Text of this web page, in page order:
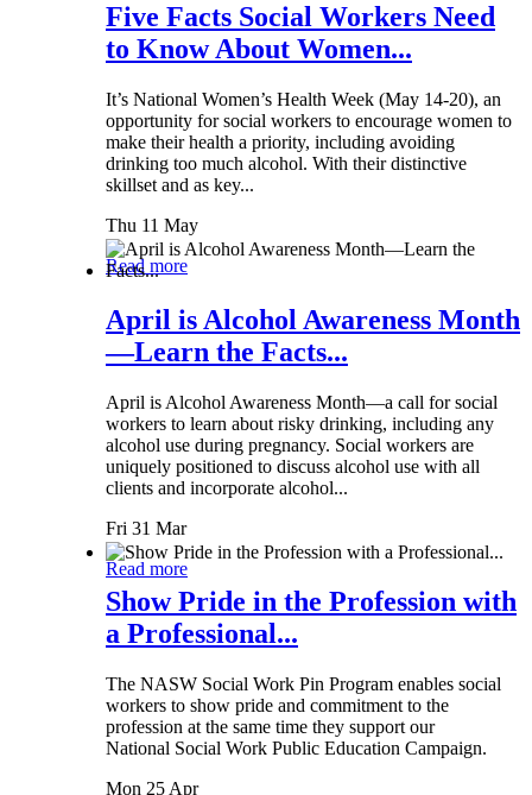
Five Facts Social Workers Need
to Know About Women...
It’s National Women’s Health Week (May 14-20), an
opportunity for social workers to encourage women to
make their health a priority, including avoiding
drinking too much alcohol. With their distinctive
skillset and as key...
Thu 11 May
Read more
April is Alcohol Awareness Month
—Learn the Facts...
April is Alcohol Awareness Month—a call for social
workers to learn about risky drinking, including any
alcohol use during pregnancy. Social workers are
uniquely positioned to discuss alcohol use with all
clients and incorporate alcohol...
Fri 31 Mar
Read more
Show Pride in the Profession with
a Professional...
The NASW Social Work Pin Program enables social
workers to show pride and commitment to the
profession at the same time they support our
National Social Work Public Education Campaign.
Mon 25 Apr